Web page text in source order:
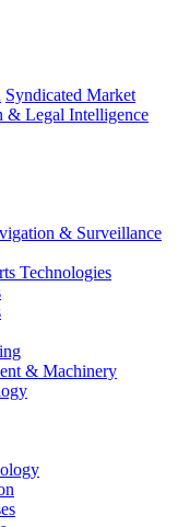
Syndicated Market
& Legal Intelligence
& Surveillance
Technologies
& Machinery